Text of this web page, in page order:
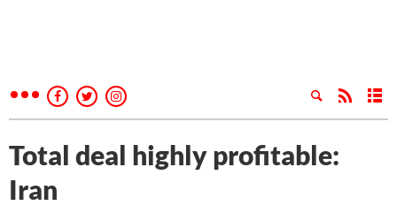
Total deal highly profitable:
Iran